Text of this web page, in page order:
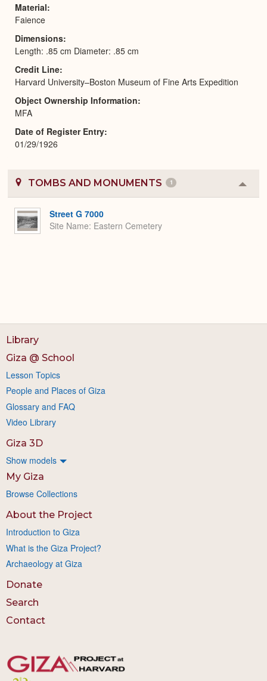
Material
Faience
Dimensions
Length: .85 cm Diameter: .85 cm
Credit Line
Harvard University–Boston Museum of Fine Arts Expedition
Object Ownership Information
MFA
Date of Register Entry
01/29/1926
TOMBS AND MONUMENTS 1
or
Street G 7000
Site Name Eastern Cemetery
Library
Giza @ School
Lesson Topics
People and Places of Giza
Glossary and FAQ
Video Library
Giza 3D
Show models
My Giza
Browse Collections
About the Project
Introduction to Giza
What is the Giza Project?
Archaeology at Giza
Donate
Search
Contact